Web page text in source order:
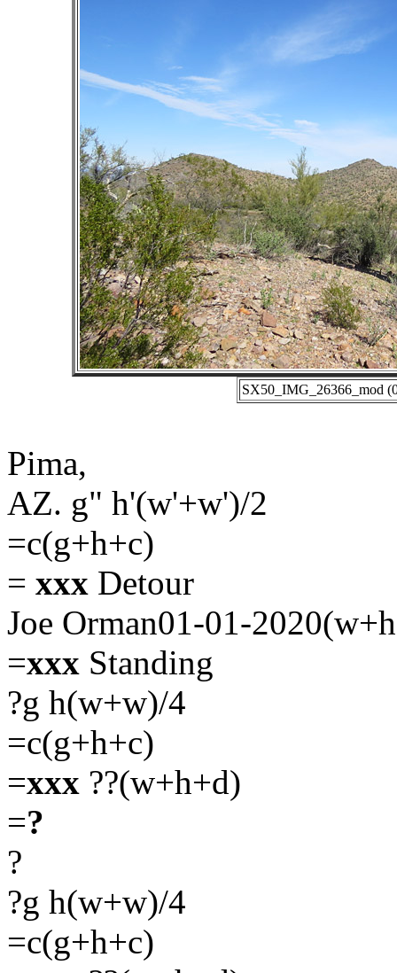
SX50_IMG_26366_mod
Pima,
AZ. g" h'(w'+w')/2
=c(g+h+c)
= xxx Detour
Joe Orman01-01-
=xxx Standing
?g h(w+w)/4
=c(g+h+c)
=xxx ??(w+h+d)
=?
?
?g h(w+w)/4
=c(g+h+c)